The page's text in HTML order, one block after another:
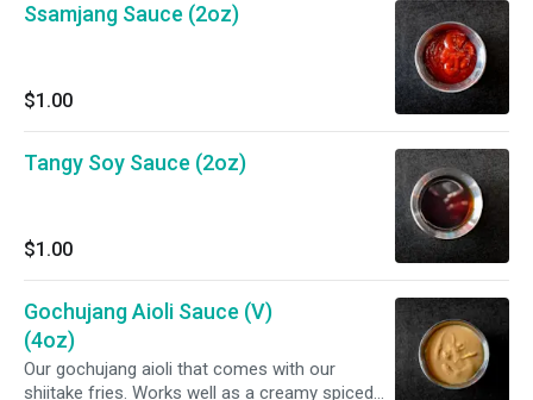
Ssamjang Sauce (2oz)
$1.00
Tangy Soy Sauce (2oz)
$1.00
Gochujang Aioli Sauce (V)
(4oz)
Our gochujang aioli that comes with our
shiitake fries. Works well as a creamy spiced